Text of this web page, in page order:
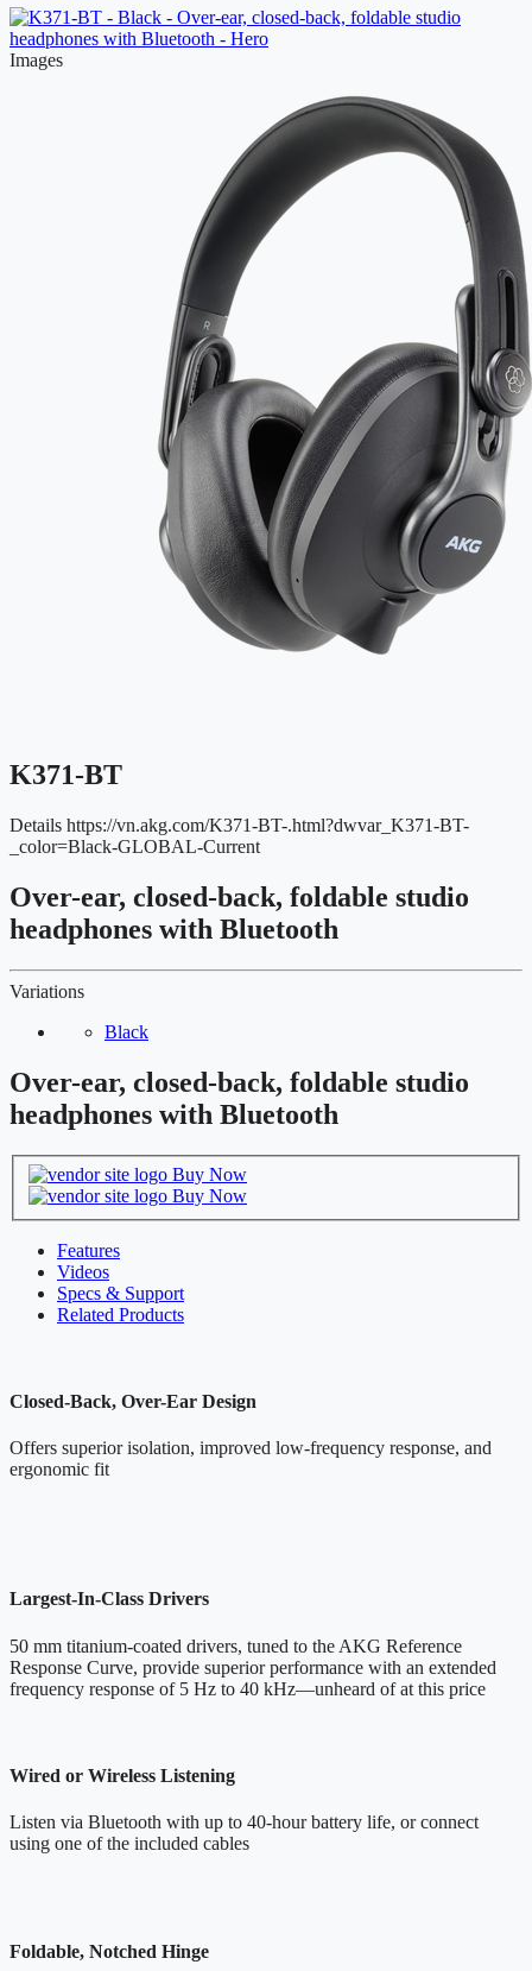
Images
K371-BT
Details https://vn.akg.com/K371-BT-.html?dwvar_K371-BT-
_color=Black-GLOBAL-Current
Over-ear, closed-back, foldable studio
headphones with Bluetooth
Variations
Black
Over-ear, closed-back, foldable studio
headphones with Bluetooth
Buy Now
Buy Now
Features
Videos
Specs & Support
Related Products
Closed-Back, Over-Ear Design
Offers superior isolation, improved low-frequency response, and
ergonomic fit
Largest-In-Class Drivers
50 mm titanium-coated drivers, tuned to the AKG Reference
Response Curve, provide superior performance with an extended
frequency response of 5 Hz to 40 kHz—unheard of at this price
Wired or Wireless Listening
Listen via Bluetooth with up to 40-hour battery life, or connect
using one of the included cables
Foldable, Notched Hinge